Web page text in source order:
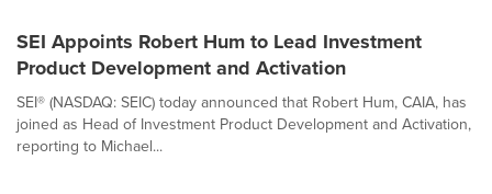
SEI Appoints Robert Hum to Lead Investment
Product Development and Activation
SEI® (NASDAQ: SEIC) today announced that Robert Hum, CAIA, has
joined as Head of Investment Product Development and Activation,
reporting to Michael...